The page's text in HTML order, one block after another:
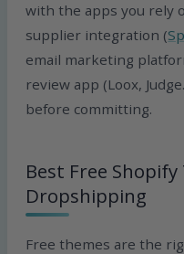
with the apps you rely
supplier integration (
email marketing
review app (Loox,
before committing.
Best Free
Dropshipping
Free themes are the